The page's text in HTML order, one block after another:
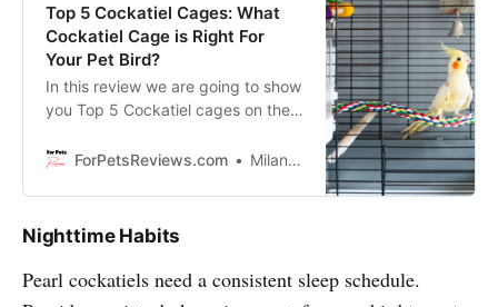
Top 5 Cockatiel Cages: What
Cockatiel Cage is Right For
Your Pet Bird?
In this review we are going to show
you Top 5 Cockatiel cages on the
the perfect one for your Cockatiel!
ForPetsReviews.com Milan Lani
Nighttime Habits
Pearl cockatiels need a consistent sleep schedule.